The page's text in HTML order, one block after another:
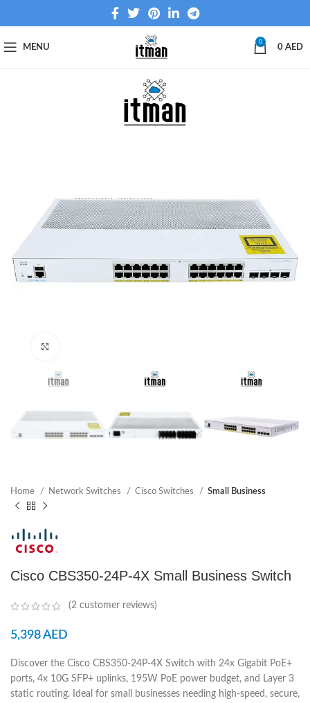
MENU
0
0 AED
Home Network Switches Cisco Switches Small Business
Cisco CBS350-24P-4X Small Business Switch
(2 customer reviews)
5,398AED
Discover the Cisco CBS350-24P-4X Switch with 24x Gigabit PoE+
ports, 4x 10G SFP+ uplinks, 195W PoE power budget, and Layer 3
static routing. Ideal for small businesses needing high-speed, secure,